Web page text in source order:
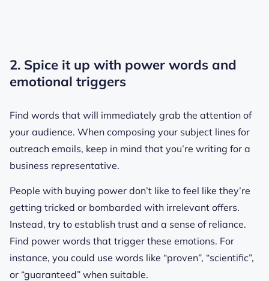
2. Spice it up with power words and
emotional triggers
Find words that will immediately grab the attention of
your audience. When composing your subject lines for
outreach emails, keep in mind that you’re writing for a
business representative.
People with buying power don’t like to feel like they’re
getting tricked or bombarded with irrelevant offers.
Instead, try to establish trust and a sense of reliance.
Find power words that trigger these emotions. For
instance, you could use words like “proven”, “scientific”,
or “guaranteed” when suitable.